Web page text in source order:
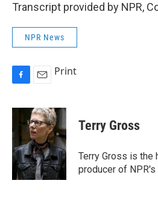
Transcript provided by NPR,
NPR News
c
b
o
o
k
a
i
l
Print
Terry Gross
Terry Gross is the
producer of NPR's